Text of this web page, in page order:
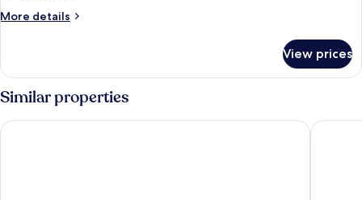
More details
More
Room
View prices
Similar properties
Ambra Cortina Luxury & Fashion Boutique Hotel Hotel